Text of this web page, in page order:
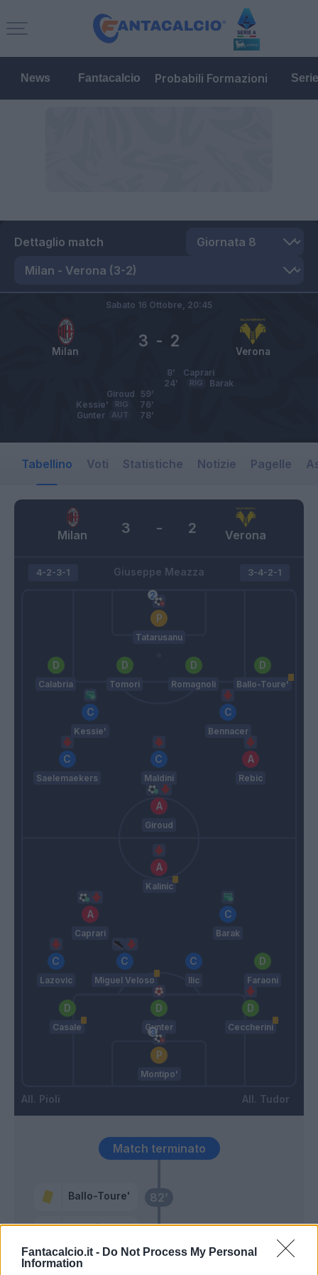
Fantacalcio.it - Do Not Process My Personal
Information
News Fantacalcio Probabili Formazioni
Dettaglio match
Milan Verona
3 - 2
Sabato 16 Ottobre, 20:45
Caprari
8’
Barak
RIG
24’
Giroud
59’
Kessie'
RIG
76’
Gunter
AUT 78’
Tabellino Voti Statistiche Notizie Pagelle
Milan Verona
3 - 2
Giuseppe Meazza
4-2-3-1
Tatarusanu
Calabria Tomori Romagnoli Ballo-Toure'
Kessie' Bennacer
Saelemaekers Maldini Rebic
Giroud
Pioli
3-4-2-1
Kalinic
Caprari Barak
Lazovic Miguel Veloso Ilic Faraoni
Casale Gunter Ceccherini
Montipo'
Tudor
82’
Ballo-Toure'
Tonali
Match terminato